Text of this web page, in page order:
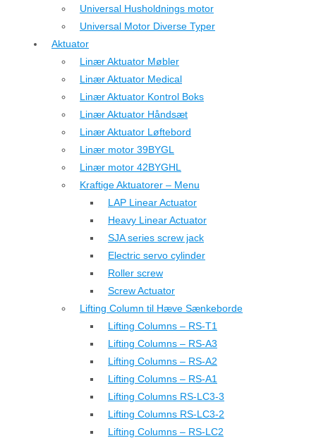
Universal Husholdnings motor
Universal Motor Diverse Typer
Aktuator
Linær Aktuator Møbler
Linær Aktuator Medical
Linær Aktuator Kontrol Boks
Linær Aktuator Håndsæt
Linær Aktuator Løftebord
Linær motor 39BYGL
Linær motor 42BYGHL
Kraftige Aktuatorer – Menu
LAP Linear Actuator
Heavy Linear Actuator
SJA series screw jack
Electric servo cylinder
Roller screw
Screw Actuator
Lifting Column til Hæve Sænkeborde
Lifting Columns – RS-T1
Lifting Columns – RS-A3
Lifting Columns – RS-A2
Lifting Columns – RS-A1
Lifting Columns RS-LC3-3
Lifting Columns RS-LC3-2
Lifting Columns – RS-LC2